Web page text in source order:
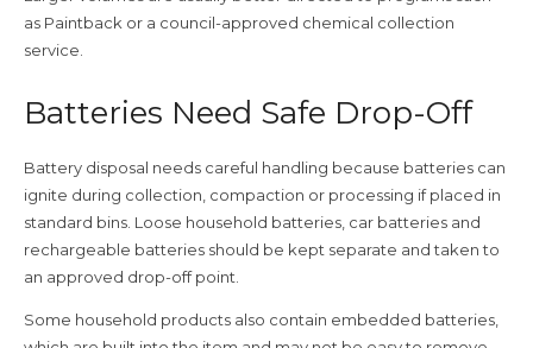
as Paintback or a council-approved chemical collection
service.
Batteries Need Safe Drop-Off
Battery disposal needs careful handling because batteries can
ignite during collection, compaction or processing if placed in
standard bins. Loose household batteries, car batteries and
rechargeable batteries should be kept separate and taken to
an approved drop-off point.
Some household products also contain embedded batteries,